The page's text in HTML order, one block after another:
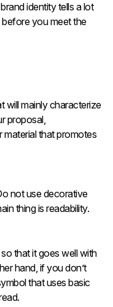
identity tells a lot
you meet the
will mainly characterize
proposal,
material that promotes
not use decorative
thing is readability.
that it goes well with
hand, if you don’t
that uses basic